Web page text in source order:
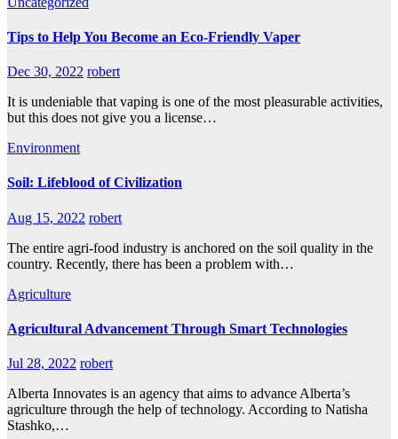
Tips to Help You Become an Eco-Friendly Vaper
Dec 30, 2022 robert
It is undeniable that vaping is one of the most pleasurable activities,
but this does not give you a license…
Environment
Soil: Lifeblood of Civilization
Aug 15, 2022 robert
The entire agri-food industry is anchored on the soil quality in the
country. Recently, there has been a problem with…
Agriculture
Agricultural Advancement Through Smart Technologies
Jul 28, 2022 robert
Alberta Innovates is an agency that aims to advance Alberta’s
agriculture through the help of technology. According to Natisha
Stashko,…